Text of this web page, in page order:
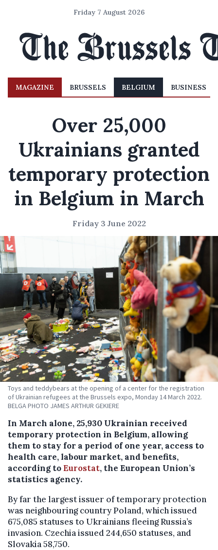
Friday 7 August 2026
MAGAZINE BRUSSELS BELGIUM BUSINESS
Over 25,000
Ukrainians granted
temporary protection
in Belgium in March
Friday 3 June 2022
Toys and teddybears at the opening of a center for the registration
of Ukrainian refugees at the Brussels expo, Monday 14 March 2022.
BELGA PHOTO JAMES ARTHUR GEKIERE
In March alone, 25,930 Ukrainian received
temporary protection in Belgium, allowing
them to stay for a period of one year, access to
health care, labour market, and benefits,
according toEurostat, the European Union’s
statistics agency.
By far the largest issuer of temporary protection
was neighbouring country Poland, which issued
675,085 statuses to Ukrainians fleeing Russia’s
invasion. Czechia issued 244,650 statuses, and
Slovakia 58,750.